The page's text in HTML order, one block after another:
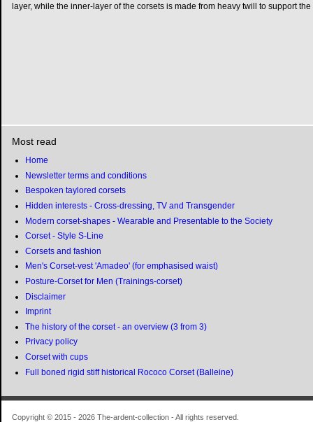
layer, while the inner-layer of the corsets is made from heavy twill to support
Most read
Home
Newsletter terms and conditions
Bespoken taylored corsets
Hidden interests - Cross-dressing, TV and Transgender
Modern corset-shapes - Wearable and Presentable to the Society
Corset - Style S-Line
Corsets and fashion
Men's Corset-vest 'Amadeo' (for emphasised waist)
Posture-Corset for Men (Trainings-corset)
Disclaimer
Imprint
The history of the corset - an overview (3 from 3)
Privacy policy
Corset with cups
Full boned rigid stiff historical Rococo Corset (Balleine)
Copyright © 2015 - 2026 The-ardent-collection - All rights reserved.